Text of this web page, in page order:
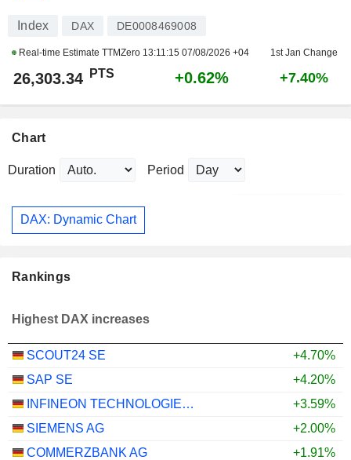
Index DAX DE0008469008
Real-time Estimate TTMZero 13:11:15 07/08/2026 +04 1st Jan Change
26,303.34 PTS +0.62% +7.40%
Chart
Duration Period
DAX: Dynamic Chart
Rankings
Highest DAX increases
SCOUT24 SE
+4.70%
SAP SE
+4.20%
INFINEON TECHNOLOGIES AG
+3.59%
SIEMENS AG
+2.00%
COMMERZBANK AG
+1.91%